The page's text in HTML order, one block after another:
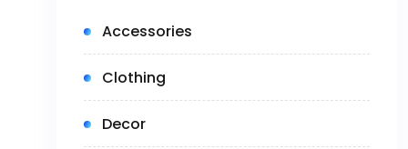
Accessories
Clothing
Decor